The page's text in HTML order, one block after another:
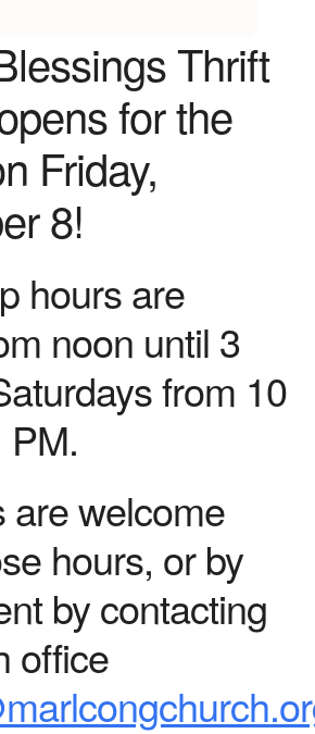
Thrift
for the
Friday,
8!
hours are
noon until 3
from 10
are welcome
hours, or by
by contacting
office